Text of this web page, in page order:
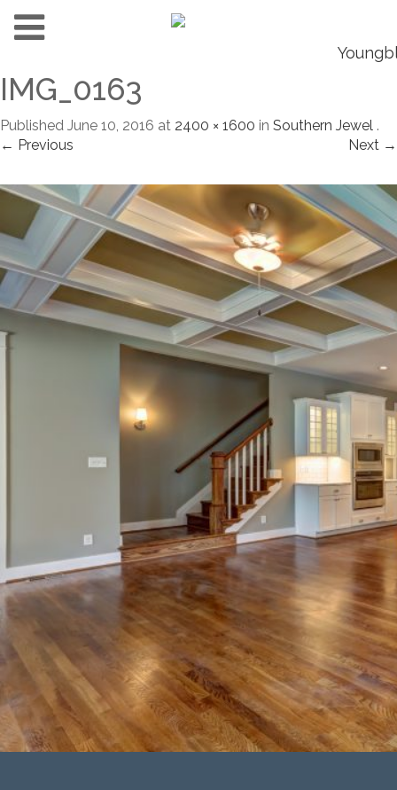
IMG_0163
Published June 10, 2016 at 2400 × 1600 in Southern Jewel .
← Previous
Next →